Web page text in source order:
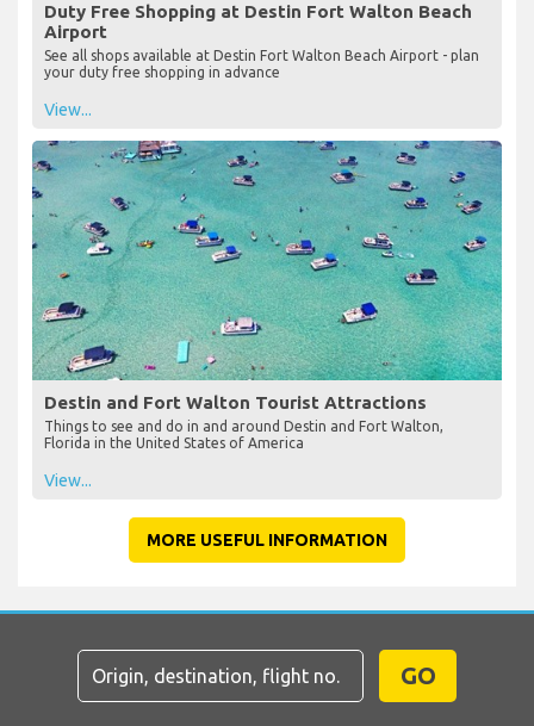
Duty Free Shopping at Destin Fort Walton Beach
Airport
See all shops available at Destin Fort Walton Beach Airport - plan
your duty free shopping in advance
View...
Destin and Fort Walton Tourist Attractions
Things to see and do in and around Destin and Fort Walton,
Florida in the United States of America
View...
MORE USEFUL INFORMATION
GO